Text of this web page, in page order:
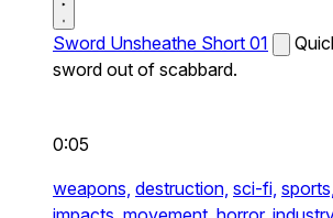
Sword Unsheathe Short 01
sword out of scabbard.
0:05
weapons, destruction, sci-fi, sports,